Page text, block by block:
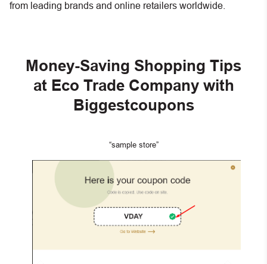
from leading brands and online retailers worldwide.
Money-Saving Shopping Tips
at Eco Trade Company with
Biggestcoupons
“sample store”